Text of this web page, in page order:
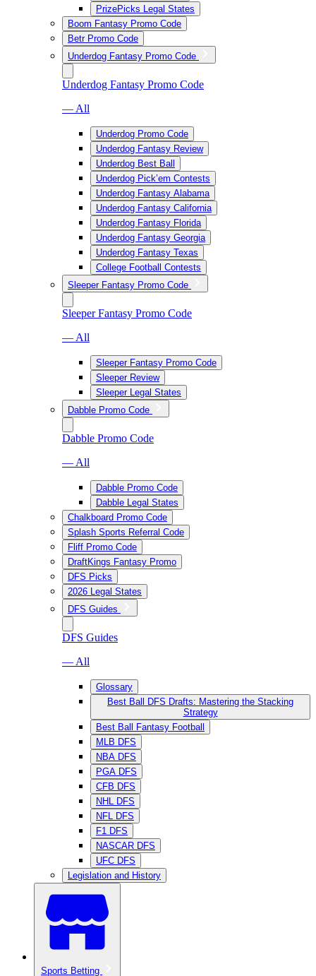
PrizePicks Legal States
Boom Fantasy Promo Code
Betr Promo Code
Underdog Fantasy Promo Code
Underdog Fantasy Promo Code
— All
Underdog Promo Code
Underdog Fantasy Review
Underdog Best Ball
Underdog Pick’em Contests
Underdog Fantasy Alabama
Underdog Fantasy California
Underdog Fantasy Florida
Underdog Fantasy Georgia
Underdog Fantasy Texas
College Football Contests
Sleeper Fantasy Promo Code
Sleeper Fantasy Promo Code
— All
Sleeper Fantasy Promo Code
Sleeper Review
Sleeper Legal States
Dabble Promo Code
Dabble Promo Code
— All
Dabble Promo Code
Dabble Legal States
Chalkboard Promo Code
Splash Sports Referral Code
Fliff Promo Code
DraftKings Fantasy Promo
DFS Picks
2026 Legal States
DFS Guides
DFS Guides
— All
Glossary
Best Ball DFS Drafts: Mastering the Stacking
Strategy
Best Ball Fantasy Football
MLB DFS
NBA DFS
PGA DFS
CFB DFS
NHL DFS
NFL DFS
F1 DFS
NASCAR DFS
UFC DFS
Legislation and History
Sports Betting